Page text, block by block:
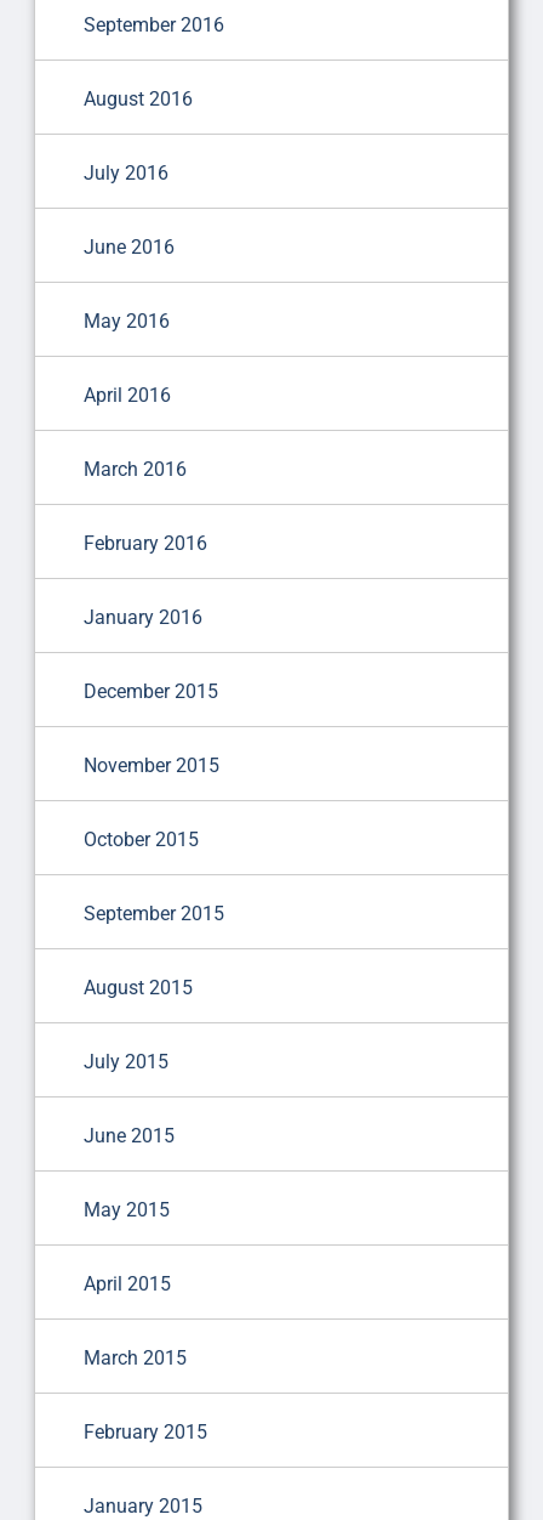
September 2016
August 2016
July 2016
June 2016
May 2016
April 2016
March 2016
February 2016
January 2016
December 2015
November 2015
October 2015
September 2015
August 2015
July 2015
June 2015
May 2015
April 2015
March 2015
February 2015
January 2015